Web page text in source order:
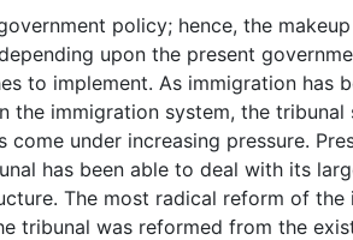
policy; hence, the
upon the present
to implement. As immigration has
the immigration system, the tribunal
under increasing pressure.
has been able to deal with its
The most radical reform of the
tribunal was reformed from the